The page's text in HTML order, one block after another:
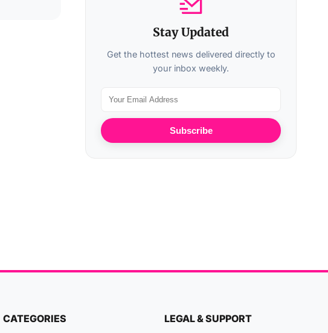
Stay Updated
Get the hottest news delivered directly to
your inbox weekly.
Subscribe
CATEGORIES LEGAL & SUPPORT